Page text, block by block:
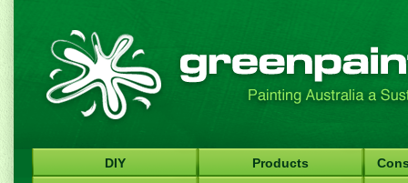
DIY Products